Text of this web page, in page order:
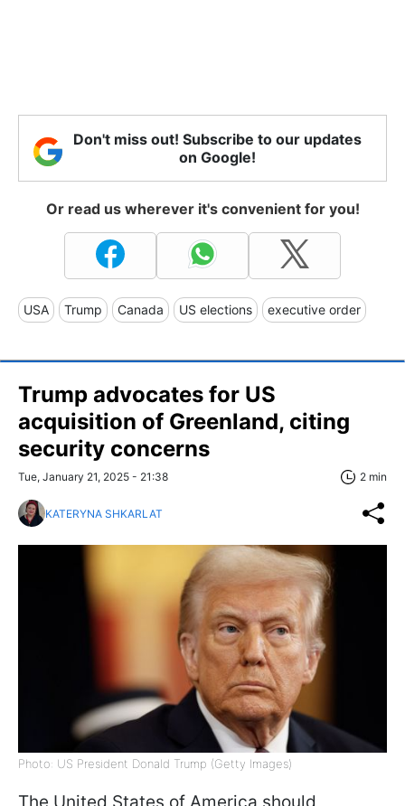
Don't miss out! Subscribe to our updates
on Google!
Or read us wherever it's convenient for you!
USA Trump Canada US elections executive order
Trump advocates for US
acquisition of Greenland, citing
security concerns
Tue, January 21, 2025 - 21:38 2 min
KATERYNA SHKARLAT
Photo: US President Donald Trump (Getty Images)
The United States of America should